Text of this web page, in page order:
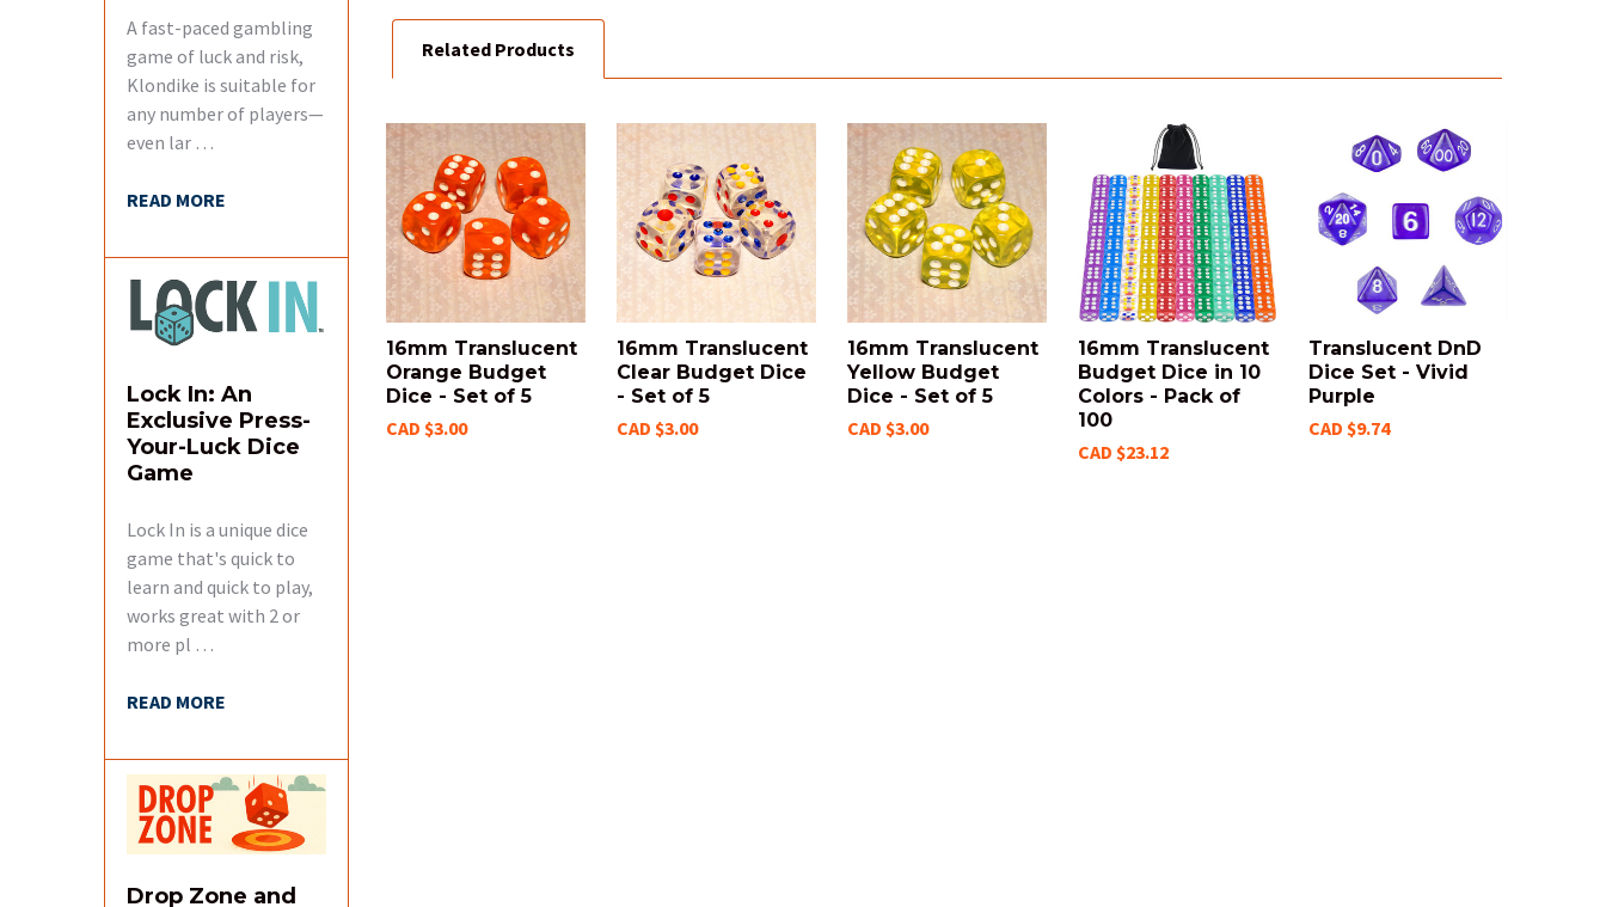
A fast-paced gambling
game of luck and risk,
Klondike is suitable for
any number of players—
even lar …
READ MORE
Lock In: An
Exclusive Press-
Your-Luck Dice
Game
Lock In is a unique dice
game that's quick to
learn and quick to play,
works great with 2 or
more pl …
READ MORE
Drop Zone and
Related Products
Related
Products
16mm Translucent
Orange Budget
Dice - Set of 5
CAD $3.00
16mm Translucent
Clear Budget Dice
- Set of 5
CAD $3.00
16mm Translucent
Yellow Budget
Dice - Set of 5
CAD $3.00
16mm Translucent
Budget Dice in 10
Colors - Pack of
100
CAD $23.12
Translucent DnD
Dice Set - Vivid
Purple
CAD $9.74